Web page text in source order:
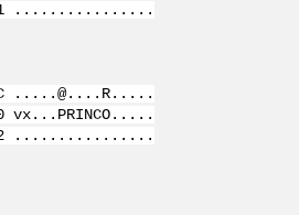
11 ................
0C .....@....R.....
vx...PRINCO.....
12 ................